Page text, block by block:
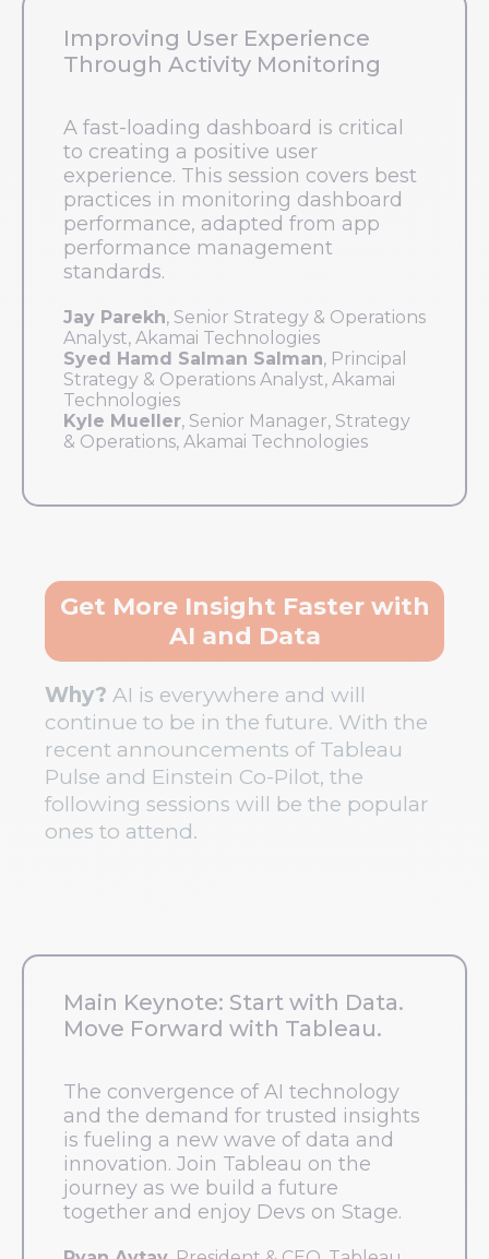
Improving User Experience
Through Activity Monitoring
A fast-loading dashboard is critical
to creating a positive user
experience. This session covers best
practices in monitoring dashboard
performance, adapted from app
performance management
standards.
Jay Parekh, Senior Strategy & Operations
Analyst, Akamai Technologies
Syed Hamd Salman Salman, Principal
Strategy & Operations Analyst, Akamai
Technologies
Kyle Mueller, Senior Manager, Strategy
& Operations, Akamai Technologies
Get More Insight Faster with
AI and Data
Why? AI is everywhere and will
continue to be in the future. With the
recent announcements of Tableau
Pulse and Einstein Co-Pilot, the
following sessions will be the popular
ones to attend.
Main Keynote: Start with Data.
Move Forward with Tableau.
The convergence of AI technology
and the demand for trusted insights
is fueling a new wave of data and
innovation. Join Tableau on the
journey as we build a future
together and enjoy Devs on Stage.